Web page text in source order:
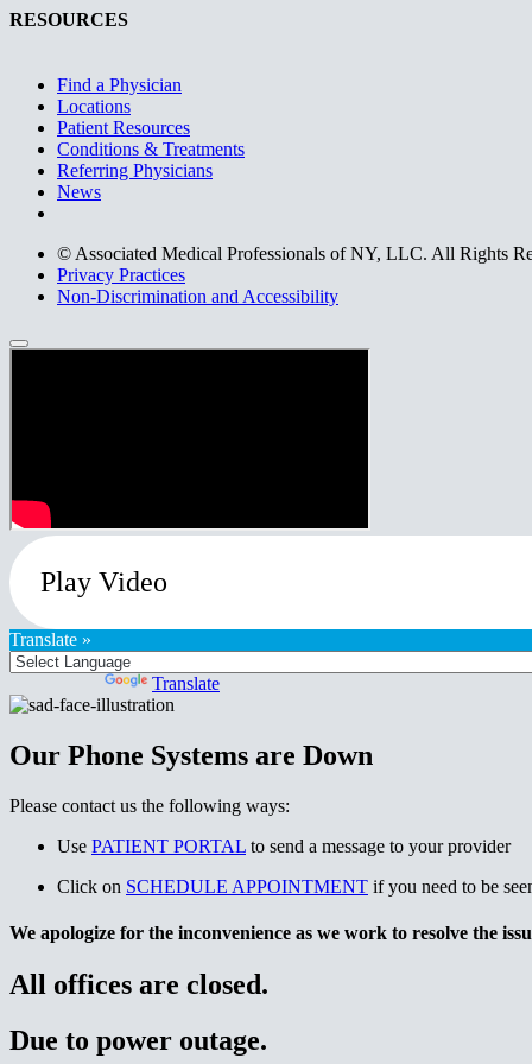
RESOURCES
Find a Physician
Locations
Patient Resources
Conditions & Treatments
Referring Physicians
News
© Associated Medical Professionals of NY, LLC. All Rights
Privacy Practices
Non-Discrimination and Accessibility
Play Video
Translate »
Translate
Our Phone Systems are Down
Please contact us the following ways:
Use PATIENT PORTAL to send a message to your provider
Click on SCHEDULE APPOINTMENT if you need to be
We apologize for the inconvenience as we work to resolve the
All offices are closed.
Due to power outage.